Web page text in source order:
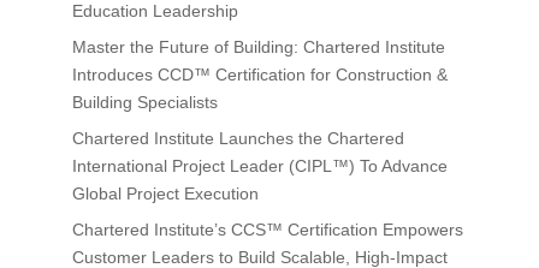
Education Leadership
Master the Future of Building: Chartered Institute
Introduces CCD™ Certification for Construction &
Building Specialists
Chartered Institute Launches the Chartered
International Project Leader (CIPL™) To Advance
Global Project Execution
Chartered Institute’s CCS™ Certification Empowers
Customer Leaders to Build Scalable, High-Impact